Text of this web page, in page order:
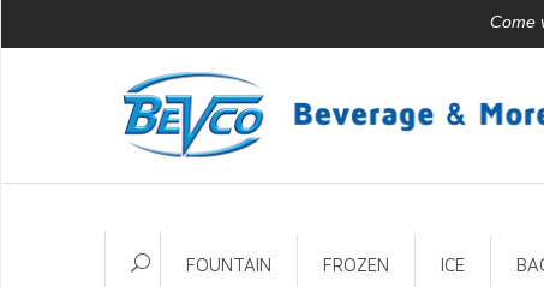
Come
FOUNTAIN FROZEN ICE